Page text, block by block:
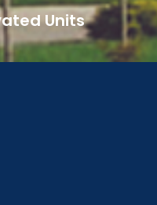
Units